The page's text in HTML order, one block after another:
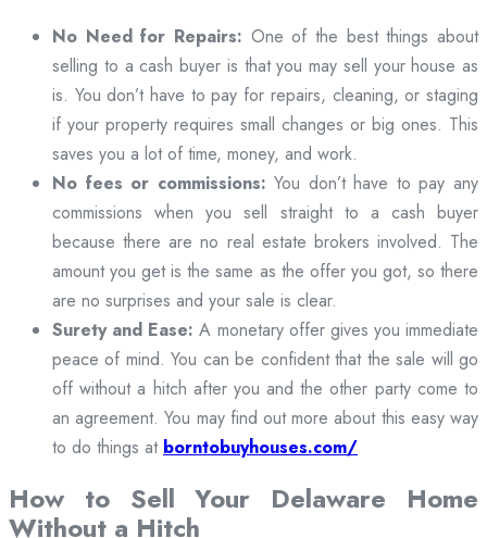
No Need for Repairs: One of the best things about
selling to a cash buyer is that you may sell your house as
is. You don’t have to pay for repairs, cleaning, or staging
if your property requires small changes or big ones. This
saves you a lot of time, money, and work.
No fees or commissions: You don’t have to pay any
commissions when you sell straight to a cash buyer
because there are no real estate brokers involved. The
amount you get is the same as the offer you got, so there
are no surprises and your sale is clear.
Surety and Ease: A monetary offer gives you immediate
peace of mind. You can be confident that the sale will go
off without a hitch after you and the other party come to
an agreement. You may find out more about this easy way
to do things at borntobuyhouses.com/
How to Sell Your Delaware Home
Without a Hitch